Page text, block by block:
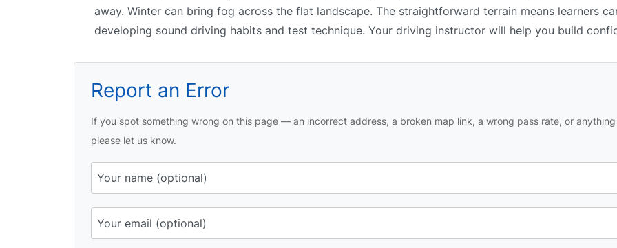
away. Winter can bring fog across the flat landscape. The straightforward terrain means learners
developing sound driving habits and test technique. Your driving instructor will help you build
Report an Error
If you spot something wrong on this page — an incorrect address, a broken map link, a wrong pass rate, or
please let us know.